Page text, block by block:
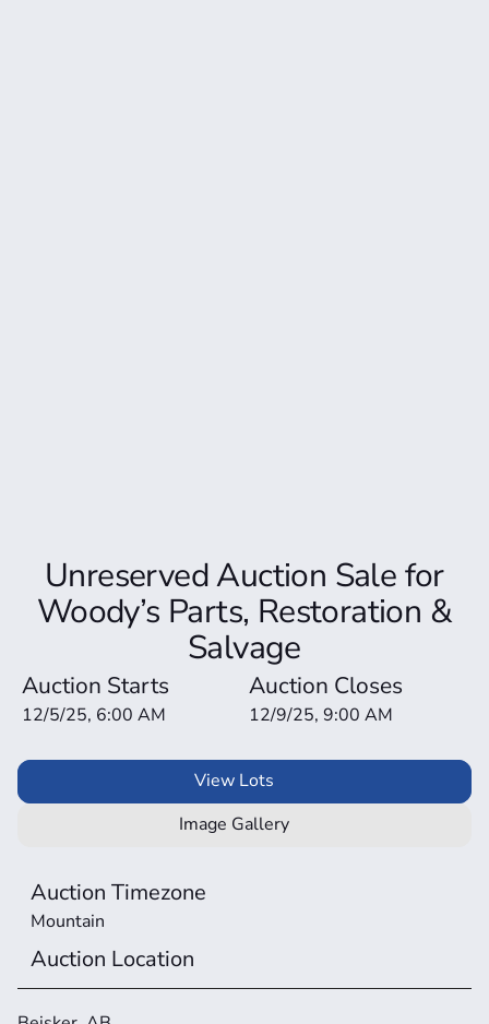
Unreserved Auction Sale for
Woody’s Parts, Restoration &
Salvage
Auction Starts
12/5/25, 6:00 AM
Auction Closes
12/9/25, 9:00 AM
View Lots
Image Gallery
Auction Timezone
Mountain
Auction Location